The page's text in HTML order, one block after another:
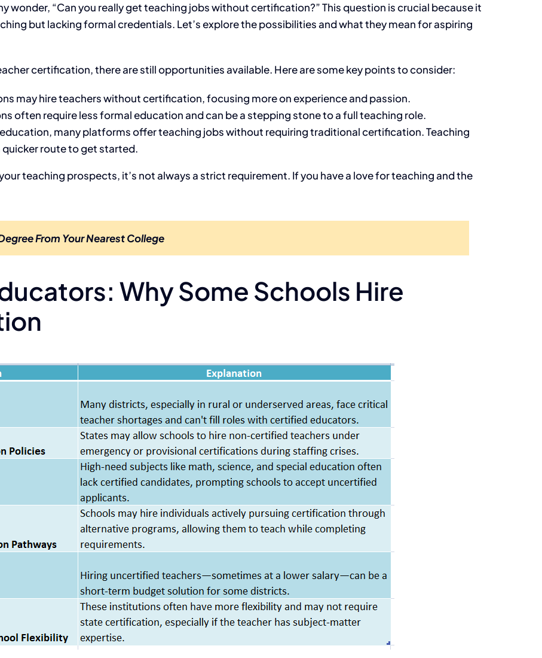
wonder, “Can you really get teaching jobs without certification?” This question is crucial because it
but lacking formal credentials. Let’s explore the possibilities and what they mean for aspiring
certification, there are still opportunities available. Here are some key points to consider:
may hire teachers without certification, focusing more on experience and passion.
often require less formal education and can be a stepping stone to a full teaching role.
many platforms offer teaching jobs without requiring traditional certification. Teaching
route to get started.
teaching prospects, it’s not always a strict requirement. If you have a love for teaching and the
From Your Nearest College
Why Some Schools Hire